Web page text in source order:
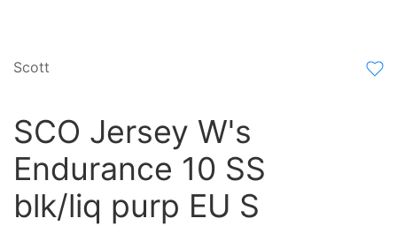
Scott
SCO Jersey W's
Endurance 10 SS
blk/liq purp EU S